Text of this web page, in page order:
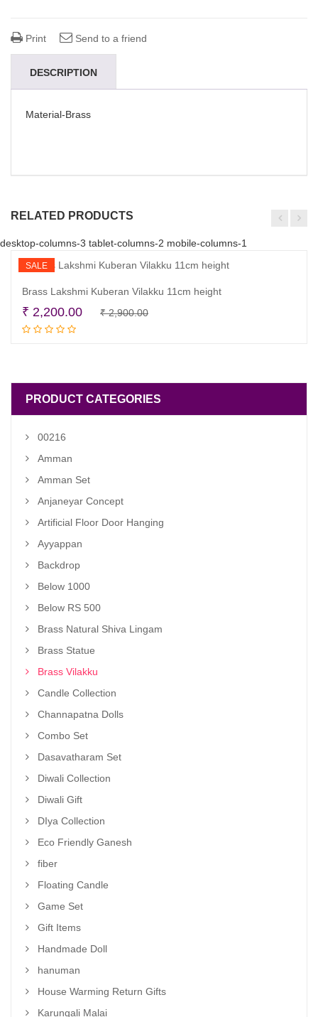
Print Send to a friend
DESCRIPTION
Material-Brass
RELATED PRODUCTS
desktop-columns-3 tablet-columns-2 mobile-columns-1
SALE
Brass Lakshmi Kuberan Vilakku 11cm height
₹2,900.00Original
₹ 2,200.00
Current
PRODUCT CATEGORIES
00216
Amman
Amman Set
Anjaneyar Concept
Artificial Floor Door Hanging
Ayyappan
Backdrop
Below 1000
Below RS 500
Brass Natural Shiva Lingam
Brass Statue
Brass Vilakku
Candle Collection
Channapatna Dolls
Combo Set
Dasavatharam Set
Diwali Collection
Diwali Gift
DIya Collection
Eco Friendly Ganesh
fiber
Floating Candle
Game Set
Gift Items
Handmade Doll
hanuman
House Warming Return Gifts
Karungali Malai